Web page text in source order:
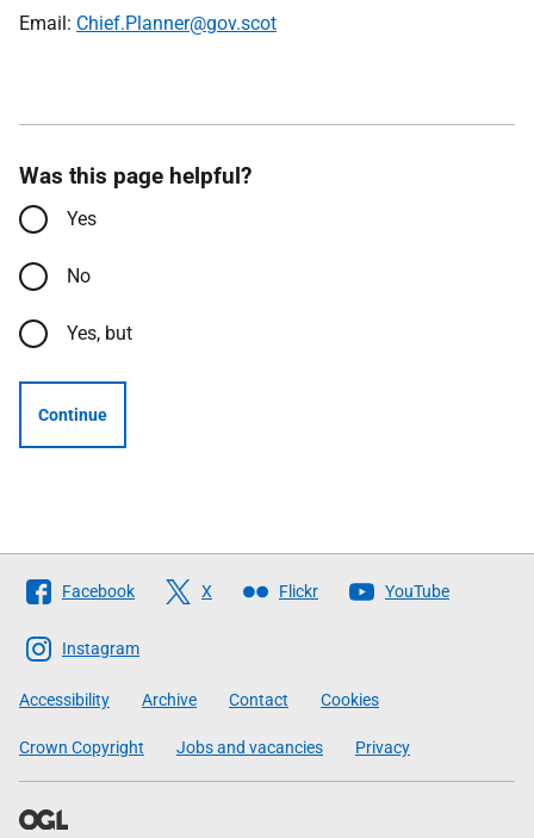
Email: Chief.Planner@gov.scot
Was this page helpful?
Yes
No
Yes, but
Continue
Follow
The
Scottish
Government
Facebook X Flickr YouTube
Instagram
Accessibility Archive Contact Cookies
Crown Copyright Jobs and vacancies Privacy